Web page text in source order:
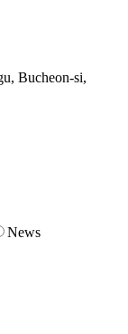
Bucheon-si,
News